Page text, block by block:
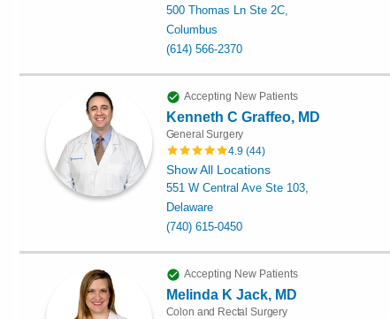
500 Thomas Ln Ste 2C,
Columbus
(614) 566-2370
Accepting New Patients
Kenneth C Graffeo, MD
General Surgery
4.9 (44)
Show All Locations
551 W Central Ave Ste 103,
Delaware
(740) 615-0450
Accepting New Patients
Melinda K Jack, MD
Colon and Rectal Surgery